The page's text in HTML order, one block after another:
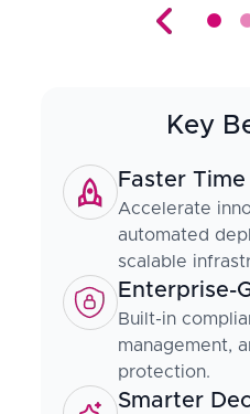
Key
Faster
Accelerate
automated
scalable
Enterprise-
Built-in
management,
protection.
Smarter